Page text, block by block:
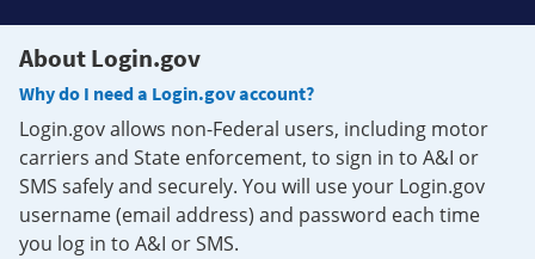
About Login.gov
Why do I need a Login.gov account?
Login.gov allows non-Federal users, including motor
carriers and State enforcement, to sign in to A&I or
SMS safely and securely. You will use your Login.gov
username (email address) and password each time
you log in to A&I or SMS.